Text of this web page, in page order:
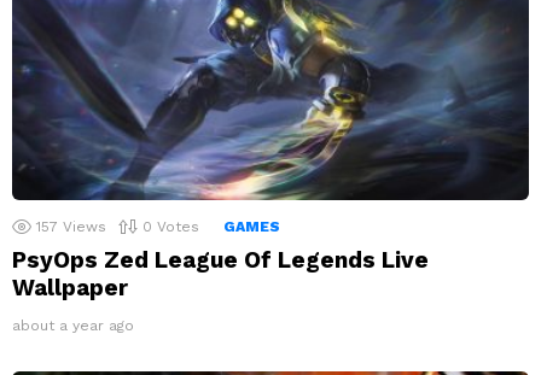
157 Views 0 Votes GAMES
PsyOps Zed League Of Legends Live
Wallpaper
about a year ago